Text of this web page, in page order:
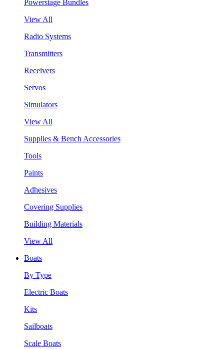
Powerstage Bundles
View All
Radio Systems
Transmitters
Receivers
Servos
Simulators
View All
Supplies & Bench Accessories
Tools
Paints
Adhesives
Covering Supplies
Building Materials
View All
Boats
By Type
Electric Boats
Kits
Sailboats
Scale Boats